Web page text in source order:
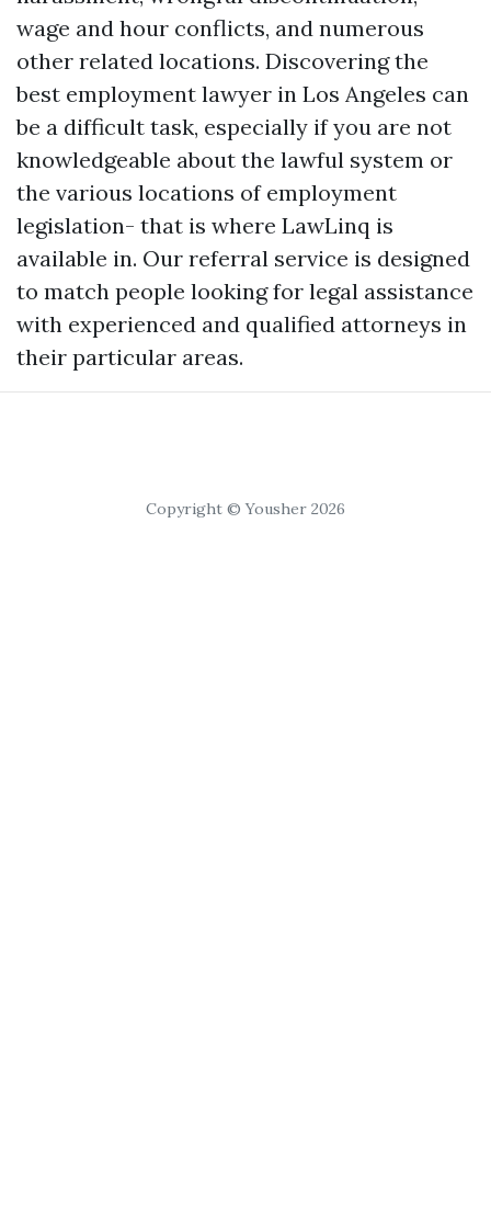
wage and hour conflicts, and numerous
other related locations. Discovering the
best employment lawyer in Los Angeles can
be a difficult task, especially if you are not
knowledgeable about the lawful system or
the various locations of employment
legislation- that is where LawLinq is
available in. Our referral service is designed
to match people looking for legal assistance
with experienced and qualified attorneys in
their particular areas.
Copyright © Yousher 2026